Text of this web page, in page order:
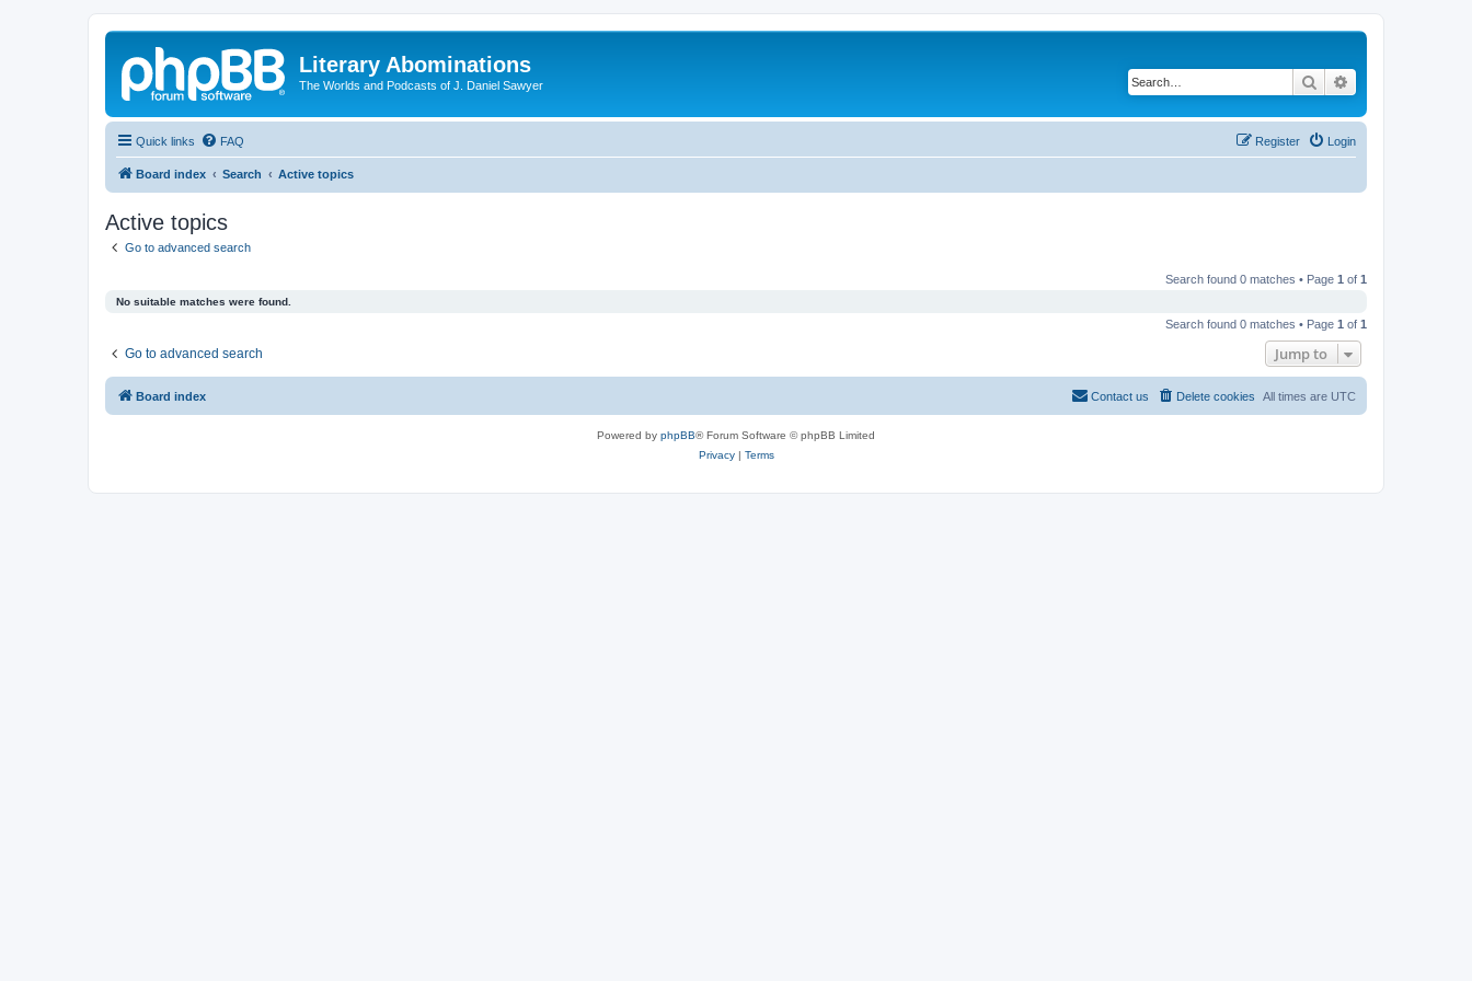
Literary Abominations
The Worlds and Podcasts of J. Daniel Sawyer Search
Quick links FAQ Login
Register
Board index Search Active topics
Active topics
Go to advanced search
Search found 0 matches • Page 1 of 1
No suitable matches were found.
Search found 0 matches • Page 1 of 1
Go to advanced search Jump to
Board index All times are UTC
Delete cookies
Contact us
Powered by phpBB® Forum Software © phpBB Limited
Privacy| Terms